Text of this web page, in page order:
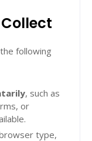
following
, such as
or
type,